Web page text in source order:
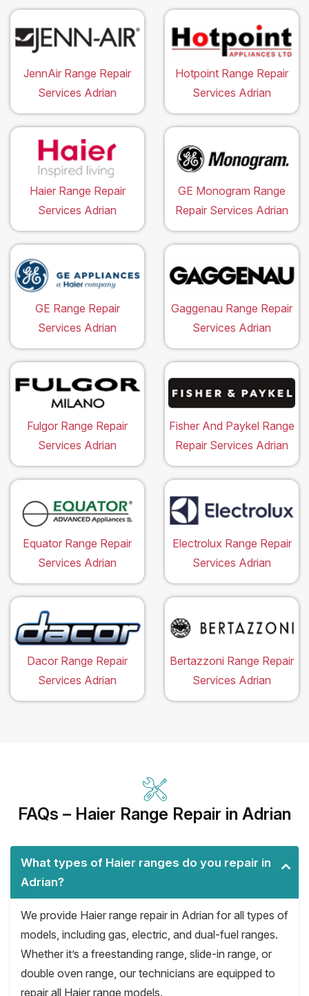
JennAir Range Repair
Services Adrian
Hotpoint Range Repair
Services Adrian
Haier Range Repair
Services Adrian
GE Monogram Range
Repair Services Adrian
GE Range Repair
Services Adrian
Gaggenau Range Repair
Services Adrian
Fulgor Range Repair
Services Adrian
Fisher And Paykel Range
Repair Services Adrian
Equator Range Repair
Services Adrian
Electrolux Range Repair
Services Adrian
Dacor Range Repair
Services Adrian
Bertazzoni Range Repair
Services Adrian
FAQs – Haier Range Repair in Adrian
What types of Haier ranges do you repair in
Adrian?
We provide Haier range repair in Adrian for all types of
models, including gas, electric, and dual-fuel ranges.
Whether it’s a freestanding range, slide-in range, or
double oven range, our technicians are equipped to
repair all Haier range models.